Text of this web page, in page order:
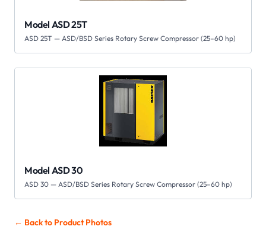
Model ASD 25T
ASD 25T — ASD/BSD Series Rotary Screw Compressor (25–60 hp)
Model ASD 30
ASD 30 — ASD/BSD Series Rotary Screw Compressor (25–60 hp)
← Back to Product Photos